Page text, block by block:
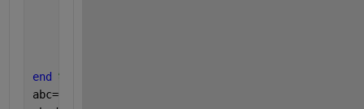
end %end of k
abc=0.0;